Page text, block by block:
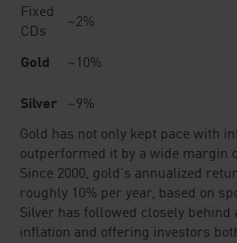
Fixed
CDs
~2%
Gold ~10%
Silver ~9%
Gold has not only kept pace with
outperformed it by a wide margin
Since 2000, gold's annualized
roughly 10% per year, based on
Silver has followed closely behind
inflation and offering investors